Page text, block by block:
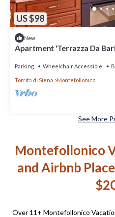
US $98
New
Apartment 'Terrazza Da
Parking Wheelchair Accessible
Torrita di Siena Montefollonico
See More
Montefollonico
and Airbnb
Over 11 + Montefollonico